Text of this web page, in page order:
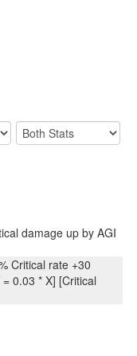
damage up by AGI
Critical rate +30
0.03 * X] [Critical